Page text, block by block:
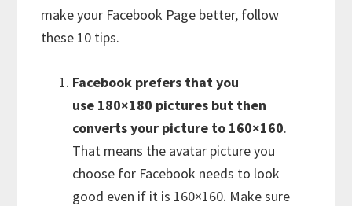
make your Facebook Page better, follow
these 10 tips.
Facebook prefers that you
use 180×180 pictures but then
converts your picture to 160×160.
That means the avatar picture you
choose for Facebook needs to look
good even if it is 160×160. Make sure